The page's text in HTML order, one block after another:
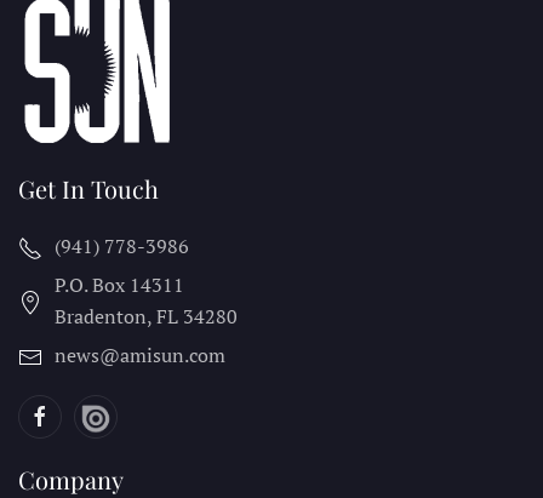
Get In Touch
(941) 778-3986
P.O. Box 14311
Bradenton, FL 34280
news@amisun.com
Company